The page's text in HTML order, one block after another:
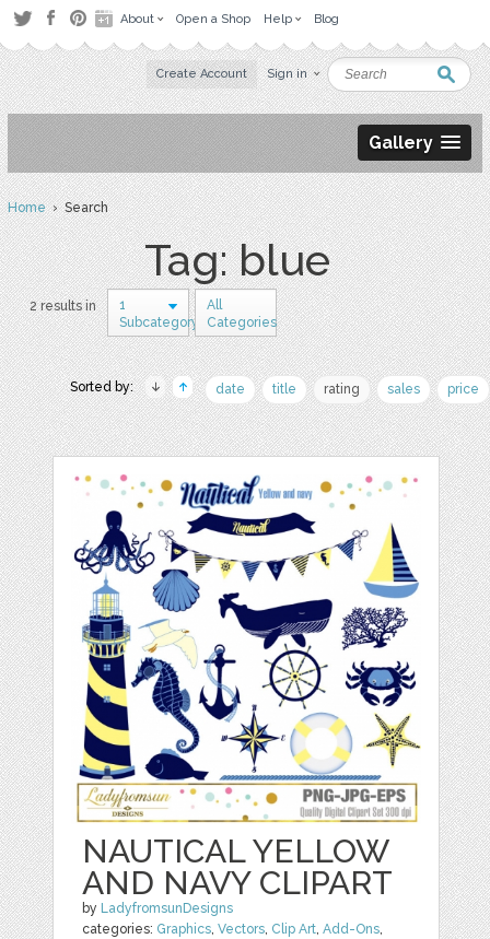
About Open a Shop Help Blog
Create Account Sign in
Gallery
Home› Search
Tag: blue
2 results in
1
Subcategory
All
Categories
Sorted by: date title rating sales price
NAUTICAL YELLOW
AND NAVY CLIPART
by LadyfromsunDesigns
categories: Graphics,Vectors, Clip Art,Add-Ons,